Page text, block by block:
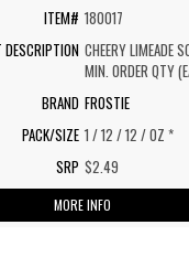
180017
CHEERY LIMEADE
MIN. ORDER QTY
FROSTIE
1 / 12 / 12 / OZ *
$2.49
MORE INFO